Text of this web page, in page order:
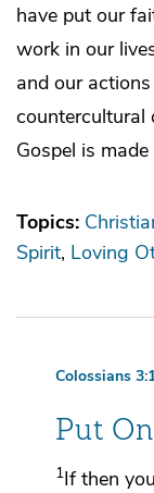
have put our
work in our
and our
countercultural
Gospel is
Topics:
Spirit Loving
Colossians
Put
1If then